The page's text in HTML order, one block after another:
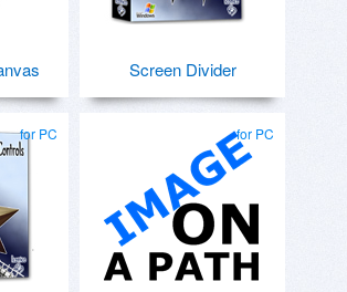
Screen Divider
for PC for PC